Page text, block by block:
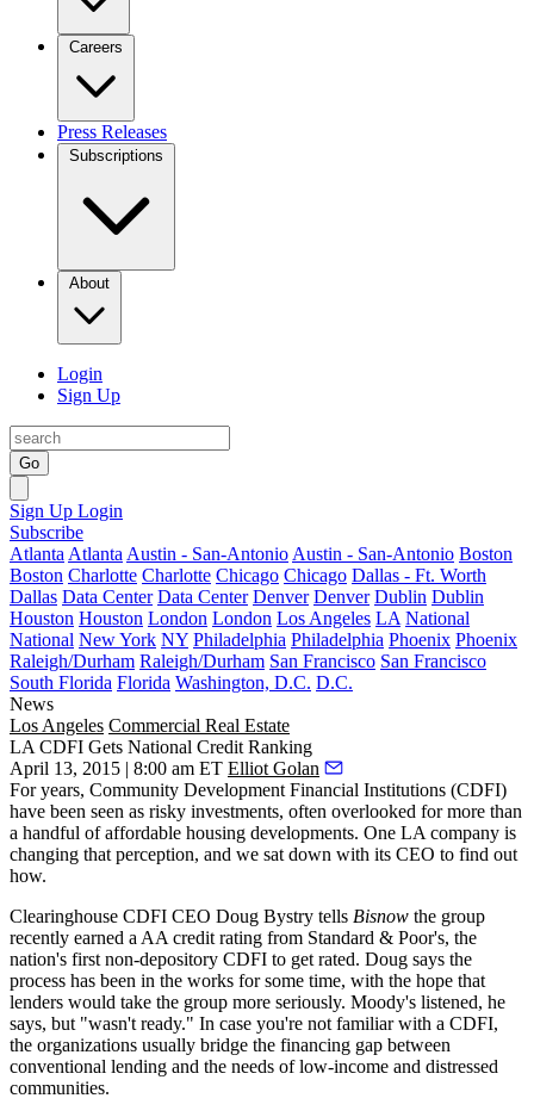
Careers
Press Releases
Subscriptions
About
Login
Sign Up
Go
Sign Up Login
Subscribe
Atlanta Atlanta Austin - San-Antonio Austin - San-Antonio Boston
Boston Charlotte Charlotte Chicago Chicago Dallas - Ft. Worth
Dallas Data Center Data Center Denver Denver Dublin Dublin
Houston Houston London London Los Angeles LA National
National New York NY Philadelphia Philadelphia Phoenix Phoenix
Raleigh/Durham Raleigh/Durham San Francisco San Francisco
South Florida Florida Washington, D.C. D.C.
News
Los Angeles Commercial Real Estate
LA CDFI Gets National Credit Ranking
April 13, 2015 | 8:00 am ET Elliot Golan
For years, Community Development Financial Institutions (CDFI)
have been seen as risky investments, often overlooked for more than
a handful ofaffordable housing developments. One LA company is
changing that perception, and we sat down with its CEO to find out
how.
Clearinghouse CDFI CEO Doug Bystry tells Bisnow the group
recently earned a AA credit rating from Standard & Poor's, the
nation's first non-depository CDFI to get rated. Doug says the
process has been in the works for some time, with the hope that
lenders would take the group more seriously. Moody's listened, he
says, but "wasn't ready." In case you're not familiar with a CDFI,
the organizations usually bridge the financing gap between
conventional lending and the needs of low-income and distressed
communities.